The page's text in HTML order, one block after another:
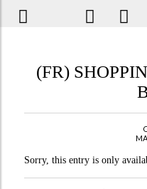
(FR)
Sorry, this entry is only